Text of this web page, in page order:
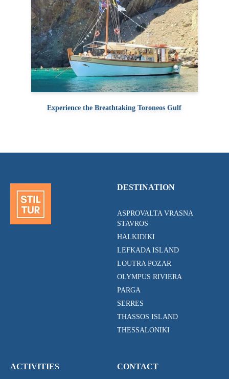
Experience the Breathtaking Toroneos Gulf
DESTINATION
ASPROVALTA VRASNA
STAVROS
HALKIDIKI
LEFKADA ISLAND
LOUTRA POZAR
OLYMPUS RIVIERA
PARGA
SERRES
THASSOS ISLAND
THESSALONIKI
ACTIVITIES CONTACT